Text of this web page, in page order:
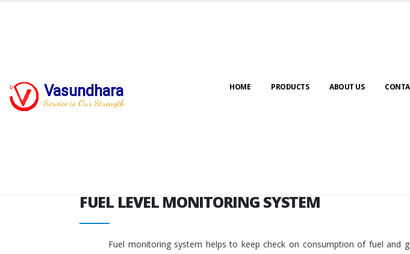
Vasundhara
Service is Our Strength
HOME PRODUCTS ABOUT US
FUEL LEVEL MONITORING SYSTEM
FUEL LEVEL MONITORING SYSTEM
Fuel monitoring system helps to keep check on consumption of fuel and